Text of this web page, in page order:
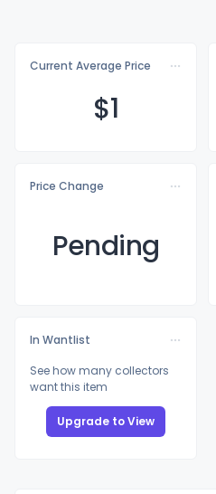
Current Average Price
$1
Price Change
Pending
In Wantlist
See how many collectors
want this item
Upgrade to View